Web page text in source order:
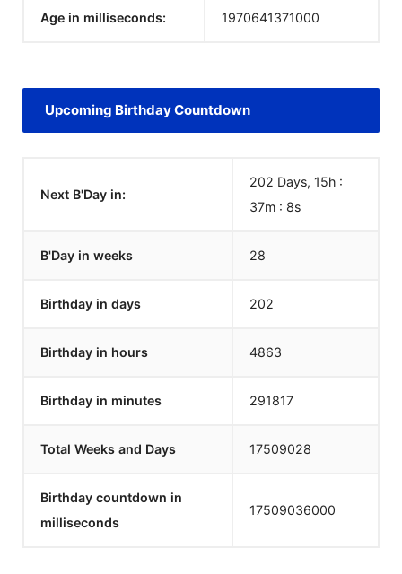
Age in milliseconds: 1970641371000
Upcoming Birthday Countdown
Next B'Day in:
202 Days, 15h :
37m : 8s
B'Day in weeks 28
Birthday in days 202
Birthday in hours 4863
Birthday in minutes 291817
Total Weeks and Days 17509028
Birthday countdown in
milliseconds
17509036000